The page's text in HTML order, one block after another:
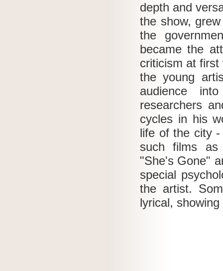
depth and
the show,
the
became the
criticism at
the young
audience
researchers
cycles in his
life of the city
such films as
"She's Gone"
special
the artist.
lyrical,